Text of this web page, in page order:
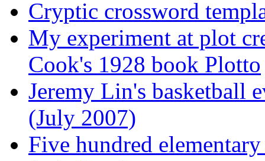
Cryptic crossword
My experiment at plot
Cook's 1928 book Plotto
Jeremy Lin's basketball
(July 2007)
Five hundred